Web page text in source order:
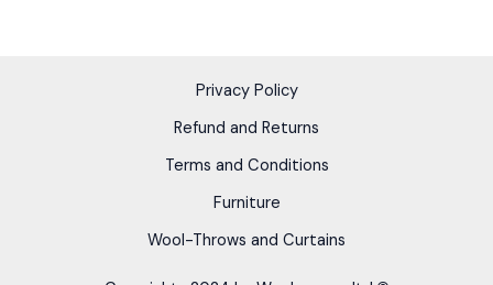
Privacy Policy
Refund and Returns
Terms and Conditions
Furniture
Wool-Throws and Curtains